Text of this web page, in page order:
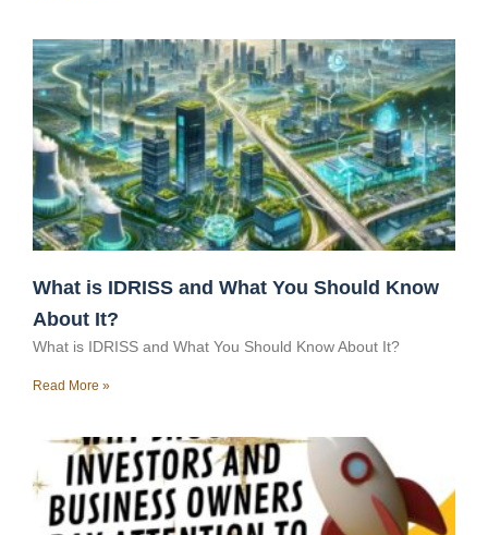
What is IDRISS and What You Should Know
About It?
What is IDRISS and What You Should Know About It?
Read More »